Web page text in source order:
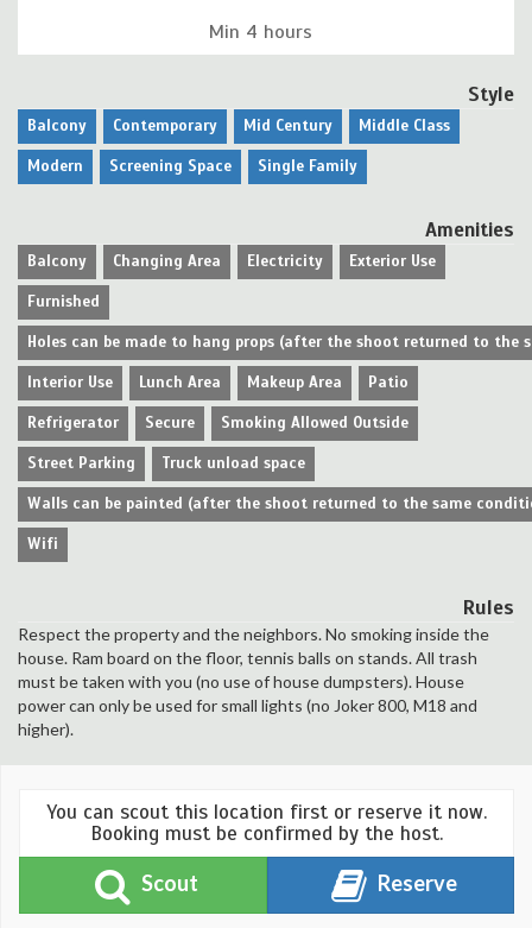
Min 4 hours
Style
Balcony Contemporary Mid Century Middle Class
Modern Screening Space Single Family
Amenities
Balcony Changing Area Electricity Exterior Use
Furnished
Holes can be made to hang props (after the shoot returned to the
Interior Use Lunch Area Makeup Area Patio
Refrigerator Secure Smoking Allowed Outside
Street Parking Truck unload space
Walls can be painted (after the shoot returned to the same
Wifi
Rules
Respect the property and the neighbors. No smoking inside the
house. Ram board on the floor, tennis balls on stands. All trash
must be taken with you (no use of house dumpsters). House
power can only be used for small lights (no Joker 800, M18 and
higher).
You can scout this location first or reserve it now.
Booking must be confirmed by the host.
Scout Reserve